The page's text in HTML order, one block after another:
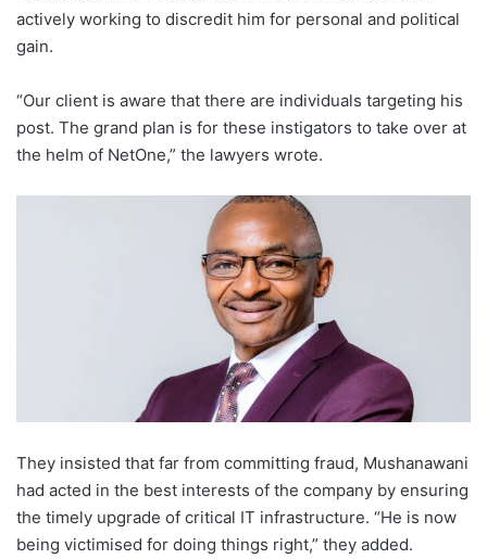
actively working to discredit him for personal and political
gain.
“Our client is aware that there are individuals targeting his
post. The grand plan is for these instigators to take over at
the helm of NetOne,” the lawyers wrote.
They insisted that far from committing fraud, Mushanawani
had acted in the best interests of the company by ensuring
the timely upgrade of critical IT infrastructure. “He is now
being victimised for doing things right,” they added.